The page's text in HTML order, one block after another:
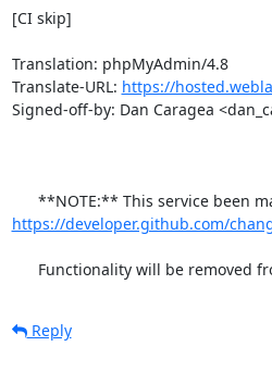
[CI skip]
Translation: phpMyAdmin/4.8
Translate-URL: https://
Signed-off-by: Dan Caragea
https://developer.github.com/
Functionality will be
Reply